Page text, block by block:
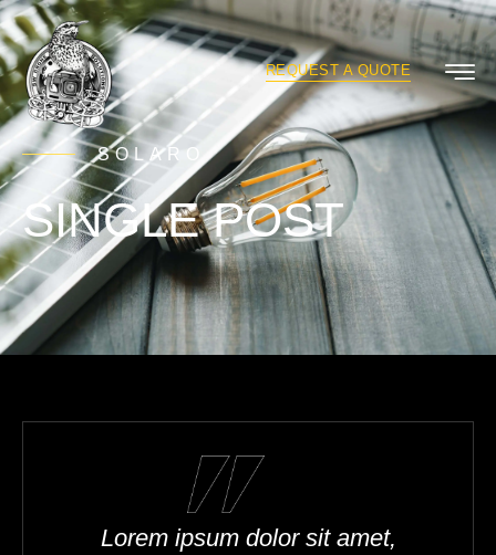
REQUEST A QUOTE
SOLARO
SINGLE POST
Lorem ipsum dolor sit amet,